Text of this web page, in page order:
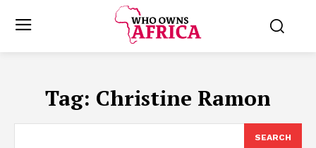
Tag: Christine Ramon
SEARCH